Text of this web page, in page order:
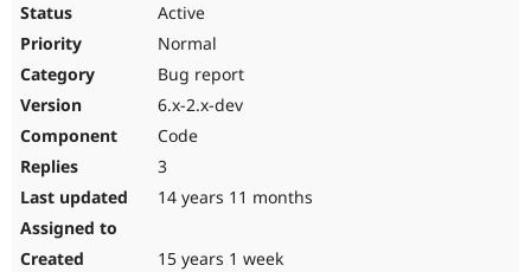
Active
Normal
Bug report
6.x-2.x-dev
Code
3
14 years 11 months
15 years 1 week